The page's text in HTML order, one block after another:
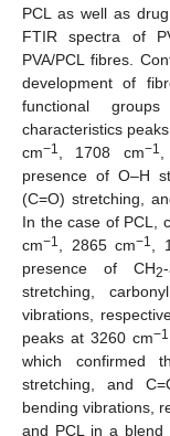
PCL as well as
FTIR spectra of
PVA/PCL fibres.
development of
functional
characteristics
cm−1 , 1708 cm−1
presence of O–H
(C=O) stretching,
In the case of PCL,
cm−1 , 2865 cm−1 ,
presence of CH2
stretching,
vibrations,
peaks at 3260 cm−1
which confirmed
stretching, and
bending vibrations,
and PCL in a blend